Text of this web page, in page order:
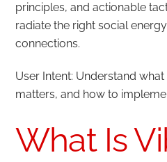
principles, and actionable
radiate the right social
connections.
User Intent: Understand
matters, and how to
What Is